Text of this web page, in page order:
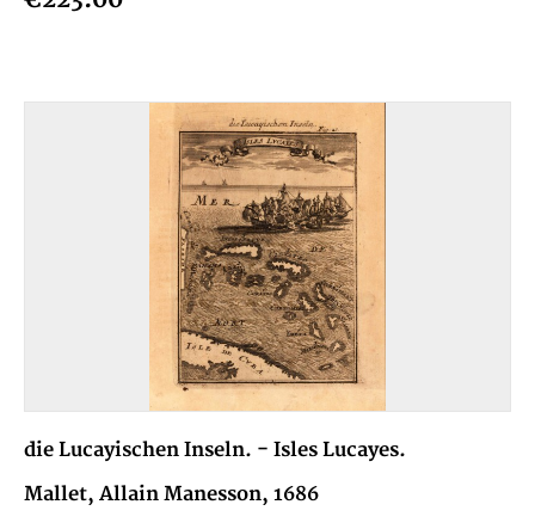
die Lucayischen Inseln. - Isles Lucayes.
Mallet, Allain Manesson, 1686